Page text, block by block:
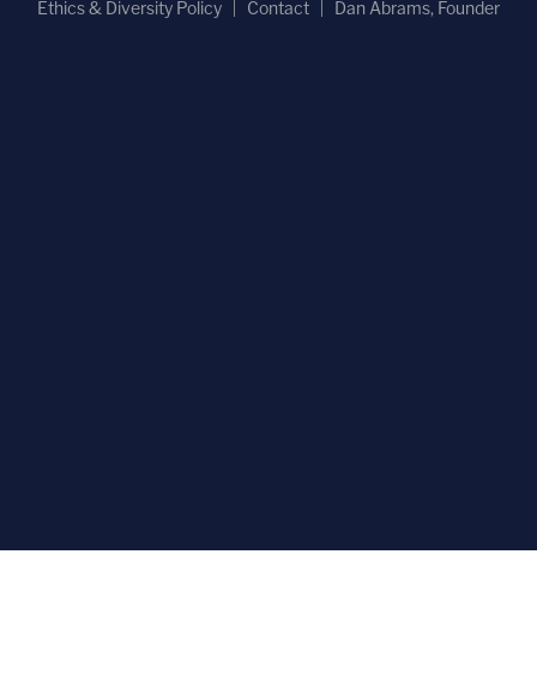
Ethics & Diversity Policy
Contact Dan Abrams, Founder